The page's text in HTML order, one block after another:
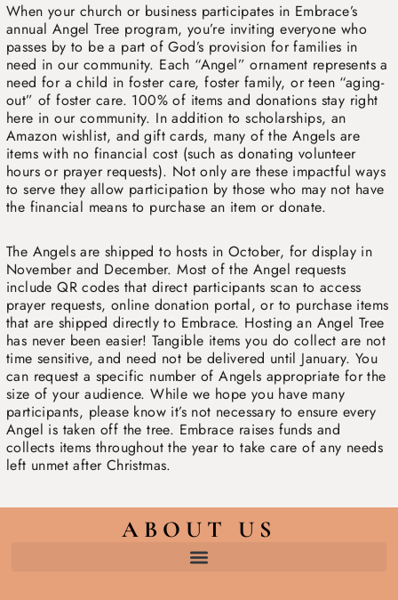
When your church or business participates in Embrace’s
annual Angel Tree program, you’re inviting everyone who
passes by to be a part of God’s provision for families in
need in our community. Each “Angel” ornament represents a
need for a child in foster care, foster family, or teen “aging-
out” of foster care. 100% of items and donations stay right
here in our community. In addition to scholarships, an
Amazon wishlist, and gift cards, many of the Angels are
items with no financial cost (such as donating volunteer
hours or prayer requests). Not only are these impactful ways
to serve they allow participation by those who may not have
the financial means to purchase an item or donate.
The Angels are shipped to hosts in October, for display in
November and December. Most of the Angel requests
include QR codes that direct participants scan to access
prayer requests, online donation portal, or to purchase items
that are shipped directly to Embrace. Hosting an Angel Tree
has never been easier! Tangible items you do collect are not
time sensitive, and need not be delivered until January. You
can request a specific number of Angels appropriate for the
size of your audience. While we hope you have many
participants, please know it’s not necessary to ensure every
Angel is taken off the tree. Embrace raises funds and
collects items throughout the year to take care of any needs
left unmet after Christmas.
ABOUT US